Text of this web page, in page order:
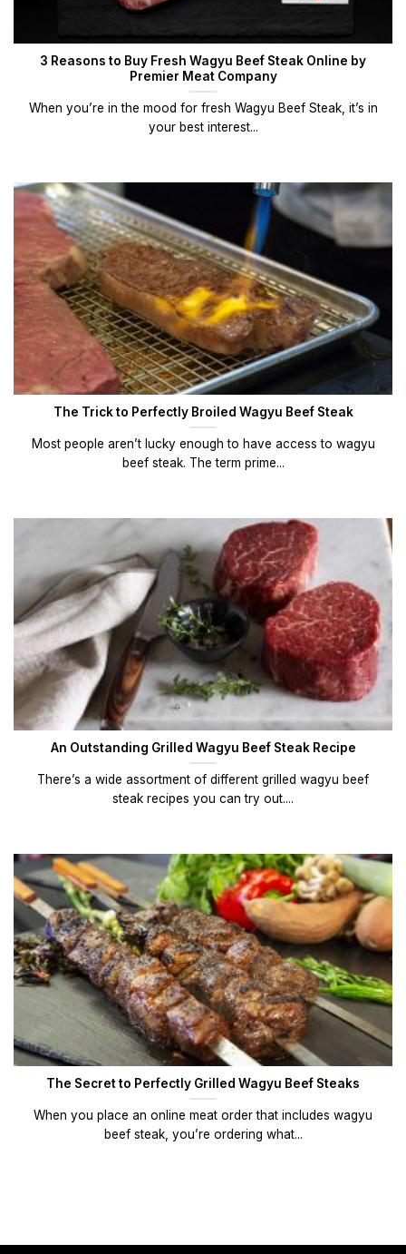
3 Reasons to Buy Fresh Wagyu Beef Steak Online by
Premier Meat Company
When you’re in the mood for fresh Wagyu Beef Steak, it’s in
your best interest...
The Trick to Perfectly Broiled Wagyu Beef Steak
Most people aren’t lucky enough to have access to wagyu
beef steak. The term prime...
An Outstanding Grilled Wagyu Beef Steak Recipe
There’s a wide assortment of different grilled wagyu beef
steak recipes you can try out....
The Secret to Perfectly Grilled Wagyu Beef Steaks
When you place an online meat order that includes wagyu
beef steak, you’re ordering what...